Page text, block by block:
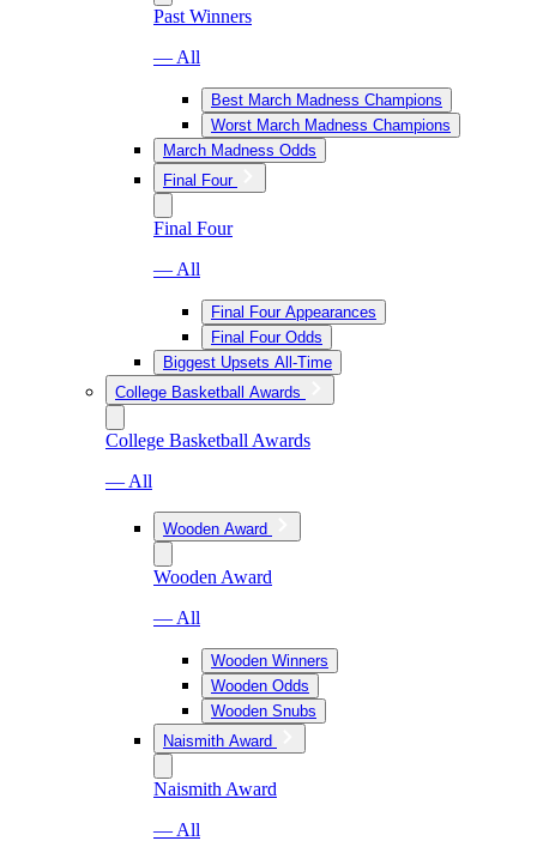
Past Winners
— All
Best March Madness Champions
Worst March Madness Champions
March Madness Odds
Final Four
Final Four
— All
Final Four Appearances
Final Four Odds
Biggest Upsets All-Time
College Basketball Awards
College Basketball Awards
— All
Wooden Award
Wooden Award
— All
Wooden Winners
Wooden Odds
Wooden Snubs
Naismith Award
Naismith Award
— All